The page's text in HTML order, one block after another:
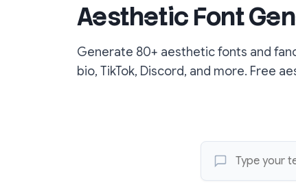
Aesthetic Font
Generate 80+ aesthetic fonts and
bio, TikTok, Discord, and more. Free